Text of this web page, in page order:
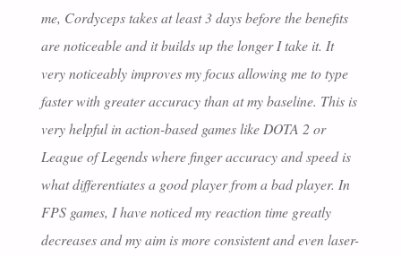
me, Cordyceps takes at least 3 days before the benefits
are noticeable and it builds up the longer I take it. It
very noticeably improves my focus allowing me to type
faster with greater accuracy than at my baseline. This is
very helpful in action-based games like DOTA 2 or
League of Legends where finger accuracy and speed is
what differentiates a good player from a bad player. In
FPS games, I have noticed my reaction time greatly
decreases and my aim is more consistent and even laser-